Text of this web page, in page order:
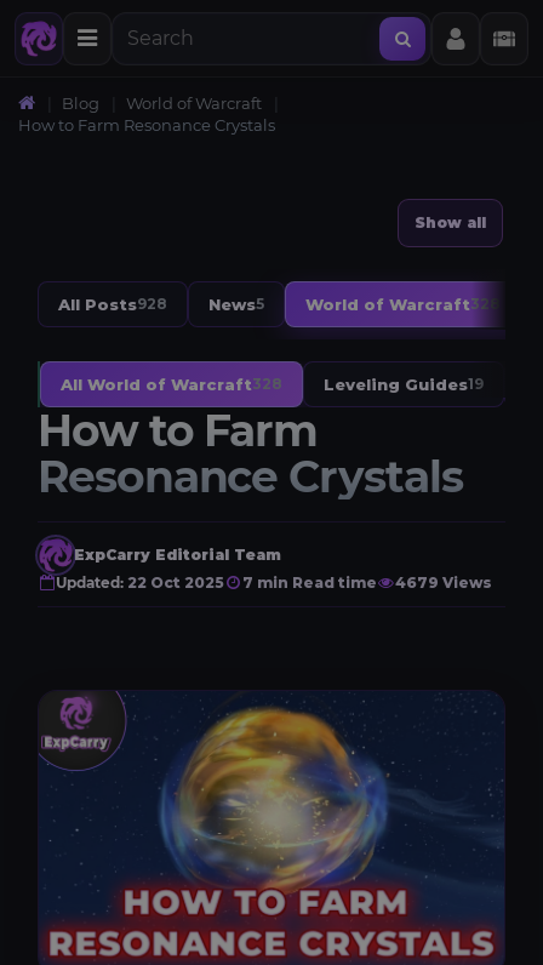
Blog
World of Warcraft
How to Farm Resonance Crystals
Show all
All Posts928 News5 World of Warcraft328
All World of Warcraft328 Leveling Guides19
How to Farm
Resonance Crystals
ExpCarry Editorial Team
Updated: 22 Oct 2025 7 min Read time 4679 Views